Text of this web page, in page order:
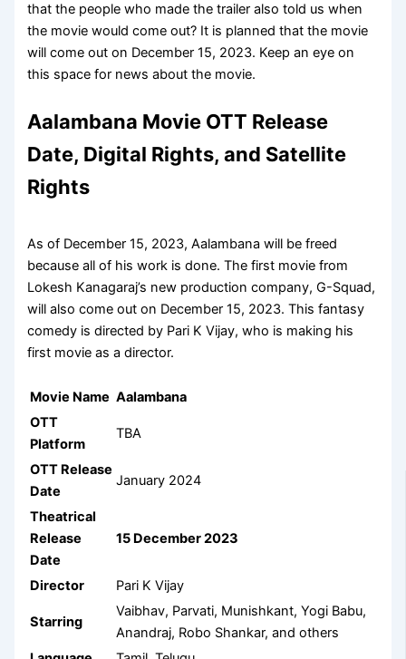
that the people who made the trailer also told us when
the movie would come out? It is planned that the movie
will come out on December 15, 2023. Keep an eye on
this space for news about the movie.
Aalambana Movie OTT Release
Date, Digital Rights, and Satellite
Rights
As of December 15, 2023, Aalambana will be freed
because all of his work is done. The first movie from
Lokesh Kanagaraj’s new production company, G-Squad,
will also come out on December 15, 2023. This fantasy
comedy is directed by Pari K Vijay, who is making his
first movie as a director.
Movie Name Aalambana
OTT
Platform
TBA
OTT Release
Date
January 2024
Theatrical
Release
Date
15 December 2023
Director Pari K Vijay
Starring
Vaibhav, Parvati, Munishkant, Yogi Babu,
Anandraj, Robo Shankar, and others